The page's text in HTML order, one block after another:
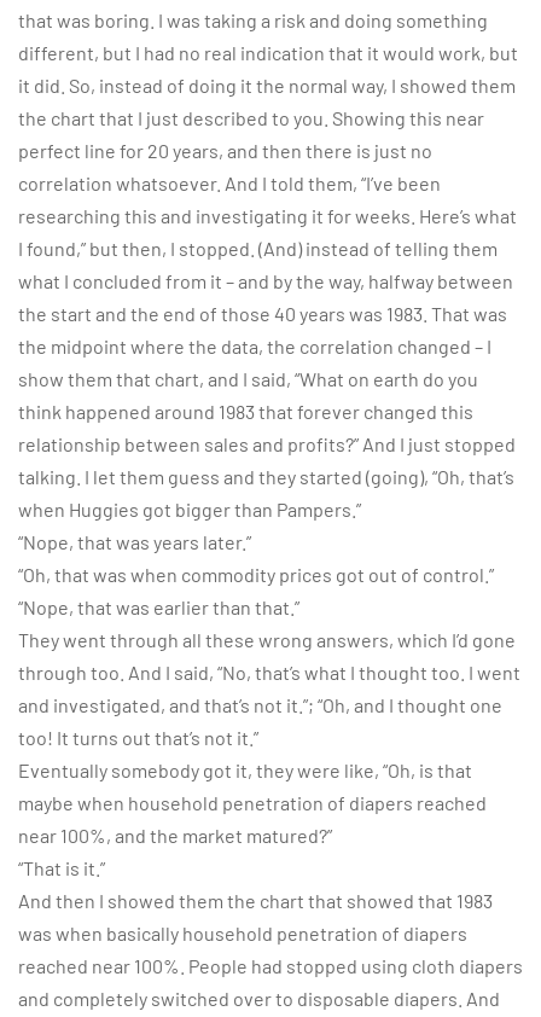
that was boring. I was taking a risk and doing something
different, but I had no real indication that it would work, but
it did. So, instead of doing it the normal way, I showed them
the chart that I just described to you. Showing this near
perfect line for 20 years, and then there is just no
correlation whatsoever. And I told them, “I’ve been
researching this and investigating it for weeks. Here’s what
I found,” but then, I stopped. (And) instead of telling them
what I concluded from it – and by the way, halfway between
the start and the end of those 40 years was 1983. That was
the midpoint where the data, the correlation changed – I
show them that chart, and I said, “What on earth do you
think happened around 1983 that forever changed this
relationship between sales and profits?” And I just stopped
talking. I let them guess and they started (going), “Oh, that’s
when Huggies got bigger than Pampers.”
“Nope, that was years later.”
“Oh, that was when commodity prices got out of control.”
“Nope, that was earlier than that.”
They went through all these wrong answers, which I’d gone
through too. And I said, “No, that’s what I thought too. I went
and investigated, and that’s not it.”; “Oh, and I thought one
too! It turns out that’s not it.”
Eventually somebody got it, they were like, “Oh, is that
maybe when household penetration of diapers reached
near 100%, and the market matured?”
“That is it.”
And then I showed them the chart that showed that 1983
was when basically household penetration of diapers
reached near 100%. People had stopped using cloth diapers
and completely switched over to disposable diapers. And